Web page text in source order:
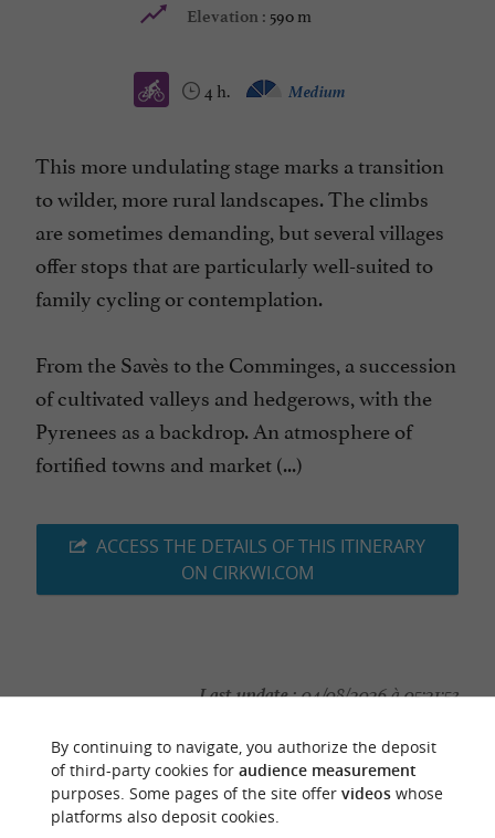
Elevation : 590 m
4 h. Medium
This more undulating stage marks a transition
to wilder, more rural landscapes. The climbs
are sometimes demanding, but several villages
offer stops that are particularly well-suited to
family cycling or contemplation.
From the Savès to the Comminges, a succession
of cultivated valleys and hedgerows, with the
Pyrenees as a backdrop. An atmosphere of
fortified towns and market (...)
ACCESS THE DETAILS OF THIS ITINERARY
ON CIRKWI.COM
Last update :04/08/2026 à 05:21:53
Source : Cirkwi| Haute-Garonne Tourisme
Photo credit :@Cirkwi
By continuing to navigate, you authorize the deposit
of third-party cookies for audience measurement
purposes. Some pages of the site offer videoswhose
platforms also deposit cookies.